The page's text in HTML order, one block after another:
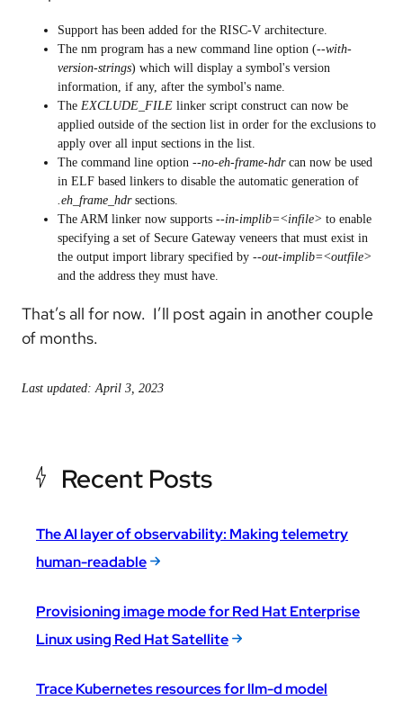
Support has been added for the RISC-V architecture.
The nm program has a new command line option (--with-
version-strings) which will display a symbol's version
information, if any, after the symbol's name.
The EXCLUDE_FILE linker script construct can now be
applied outside of the section list in order for the exclusions to
apply over all input sections in the list.
The command line option --no-eh-frame-hdrcan now be used
in ELF based linkers to disable the automatic generation of
.eh_frame_hdrsections.
The ARM linker now supports --in-implib=<infile> to enable
specifying a set of Secure Gateway veneers that must exist in
the output import library specified by --out-implib=<outfile>
and the address they must have.
That’s all for now. I’ll post again in another couple
of months.
Last updated: April 3, 2023
Recent Posts
The AI layer of observability: Making telemetry
human-readable
Provisioning image mode for Red Hat Enterprise
Linux using Red Hat Satellite
Trace Kubernetes resources for llm-d model